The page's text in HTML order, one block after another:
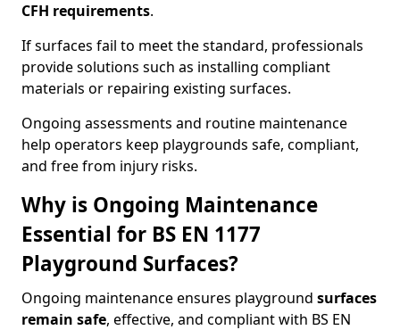
CFH requirements.
If surfaces fail to meet the standard, professionals
provide solutions such as installing compliant
materials or repairing existing surfaces.
Ongoing assessments and routine maintenance
help operators keep playgrounds safe, compliant,
and free from injury risks.
Why is Ongoing Maintenance
Essential for BS EN 1177
Playground Surfaces?
Ongoing maintenance ensures playground surfaces
remain safe, effective, and compliant with BS EN